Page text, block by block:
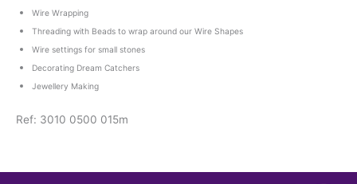
Wire Wrapping
Threading with Beads to wrap around our Wire Shapes
Wire settings for small stones
Decorating Dream Catchers
Jewellery Making
Ref: 3010 0500 015m